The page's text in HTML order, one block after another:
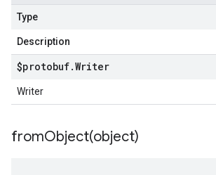
Type
Description
$protobuf.Writer
Writer
fromObject(object)